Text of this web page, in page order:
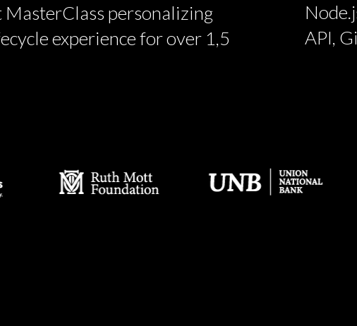
MasterClass personalizing
experience for over 1,5
API,